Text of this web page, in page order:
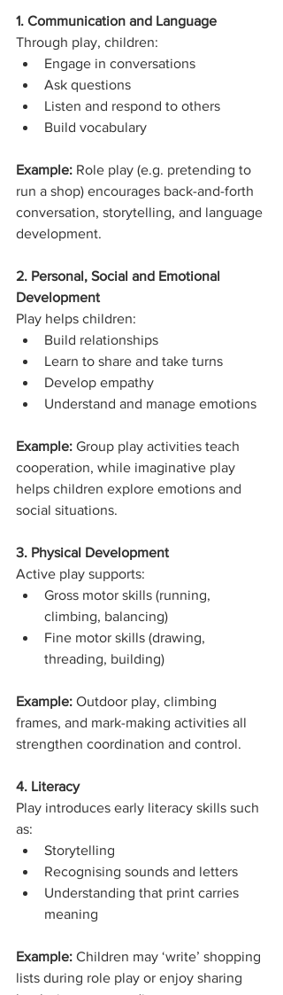
1. Communication and Language
Through play, children:
Engage in conversations
Ask questions
Listen and respond to others
Build vocabulary
Example: Role play (e.g. pretending to
run a shop) encourages back-and-forth
conversation, storytelling, and language
development.
2. Personal, Social and Emotional
Development
Play helps children:
Build relationships
Learn to share and take turns
Develop empathy
Understand and manage emotions
Example: Group play activities teach
cooperation, while imaginative play
helps children explore emotions and
social situations.
3. Physical Development
Active play supports:
Gross motor skills (running,
climbing, balancing)
Fine motor skills (drawing,
threading, building)
Example: Outdoor play, climbing
frames, and mark-making activities all
strengthen coordination and control.
4. Literacy
Play introduces early literacy skills such
as:
Storytelling
Recognising sounds and letters
Understanding that print carries
meaning
Example: Children may ‘write’ shopping
lists during role play or enjoy sharing